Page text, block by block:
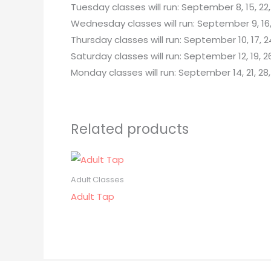
Tuesday classes will run: September 8, 15,
Wednesday classes will run: September 9,
Thursday classes will run: September 10, 17,
Saturday classes will run: September 12, 19,
Monday classes will run: September 14, 21,
Related products
Adult Classes
Adult Tap